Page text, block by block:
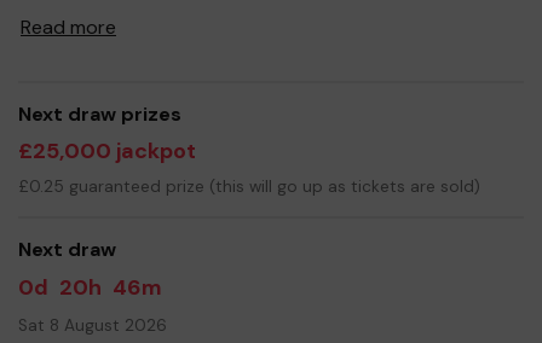
funds that can buy the nicer things for the children- New
visits and new equipment.
Your support is greatly appreciated and we wish you
good luck!
Clare Thompson - Business Manager
Read more
Next draw prizes
£25,000 jackpot
£0.25 guaranteed prize (this will go up as tickets are sold)
Next draw
0d 20h 46m
Sat 8 August 2026